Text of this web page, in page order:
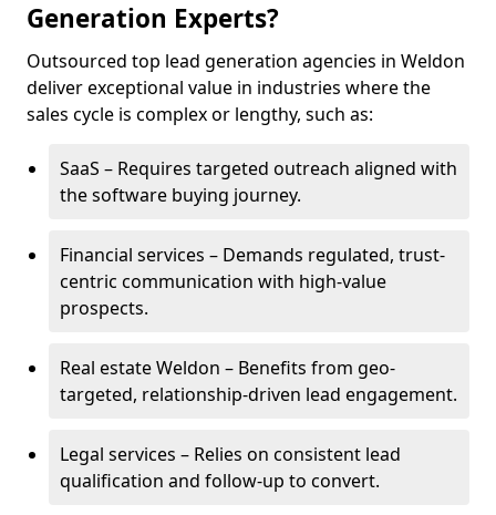
Generation Experts?
Outsourced top lead generation agencies in Weldon
deliver exceptional value in industries where the
sales cycle is complex or lengthy, such as:
SaaS – Requires targeted outreach aligned with
the software buying journey.
Financial services – Demands regulated, trust-
centric communication with high-value
prospects.
Real estate Weldon – Benefits from geo-
targeted, relationship-driven lead engagement.
Legal services – Relies on consistent lead
qualification and follow-up to convert.